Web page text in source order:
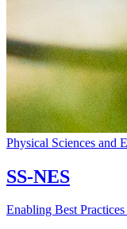
Physical Sciences and
SS-NES
Enabling Best